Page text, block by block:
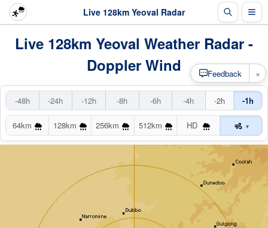
Live 128km Yeoval Radar
Live 128km Yeoval Weather Radar -
Doppler Wind
-48h -24h -12h -8h -6h -4h -2h -1h
64km 128km 256km 512km HD ▾
Feedback ×